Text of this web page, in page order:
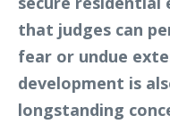
that judges can
fear or undue
development is
longstanding